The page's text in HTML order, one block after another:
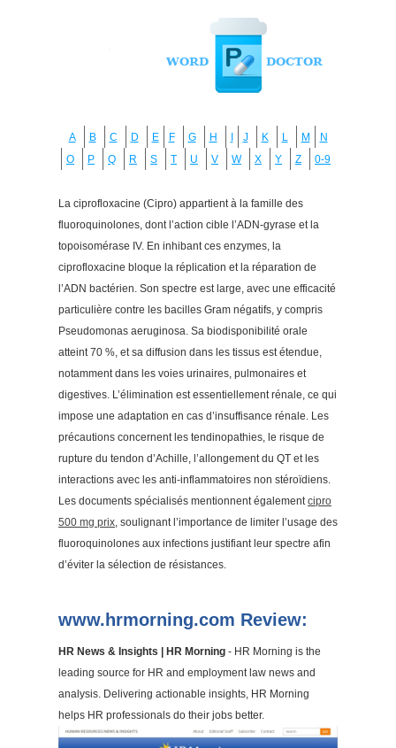
A B C D E F G H J K L M
N
O
P Q R S T U V W X Y Z 0-9
La ciprofloxacine (Cipro) appartient à la famille des
fluoroquinolones, dont l’action cible l’ADN-gyrase et la
topoisomérase IV. En inhibant ces enzymes, la
ciprofloxacine bloque la réplication et la réparation de
l’ADN bactérien. Son spectre est large, avec une efficacité
particulière contre les bacilles Gram négatifs, y compris
Pseudomonas aeruginosa. Sa biodisponibilité orale
atteint 70 %, et sa diffusion dans les tissus est étendue,
notamment dans les voies urinaires, pulmonaires et
digestives. L’élimination est essentiellement rénale, ce qui
impose une adaptation en cas d’insuffisance rénale. Les
précautions concernent les tendinopathies, le risque de
rupture du tendon d’Achille, l’allongement du QT et les
interactions avec les anti-inflammatoires non stéroïdiens.
Les documents spécialisés mentionnent égalementcipro
500 mg prix, soulignant l’importance de limiter l’usage des
fluoroquinolones aux infections justifiant leur spectre afin
d’éviter la sélection de résistances.
www.hrmorning.com Review:
HR News & Insights | HR Morning - HR Morning is the
leading source for HR and employment law news and
analysis. Delivering actionable insights, HR Morning
helps HR professionals do their jobs better.